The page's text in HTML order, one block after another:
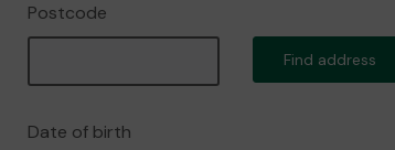
Postcode
Find address
Date of birth